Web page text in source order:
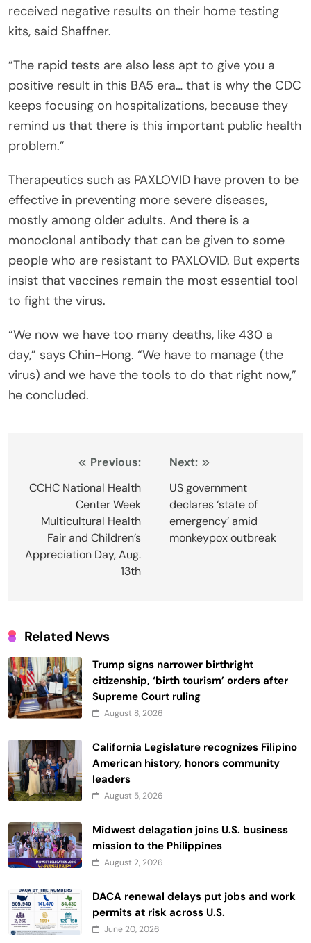
received negative results on their home testing
kits, said Shaffner.
“The rapid tests are also less apt to give you a
positive result in this BA5 era… that is why the CDC
keeps focusing on hospitalizations, because they
remind us that there is this important public health
problem.”
Therapeutics such as PAXLOVID have proven to be
effective in preventing more severe diseases,
mostly among older adults. And there is a
monoclonal antibody that can be given to some
people who are resistant to PAXLOVID. But experts
insist that vaccines remain the most essential tool
to fight the virus.
“We now we have too many deaths, like 430 a
day,” says Chin-Hong. “We have to manage (the
virus) and we have the tools to do that right now,”
he concluded.
navigation
Previous:
CCHC National Health
Center Week
Multicultural Health
Fair and Children’s
Appreciation Day, Aug.
13th
Next:
US government
declares ‘state of
emergency’ amid
monkeypox outbreak
Related News
Trump signs narrower birthright
citizenship, ‘birth tourism’ orders after
Supreme Court ruling
August 8, 2026
California Legislature recognizes Filipino
American history, honors community
leaders
August 5, 2026
Midwest delagation joins U.S. business
mission to the Philippines
August 2, 2026
DACA renewal delays put jobs and work
permits at risk across U.S.
June 20, 2026